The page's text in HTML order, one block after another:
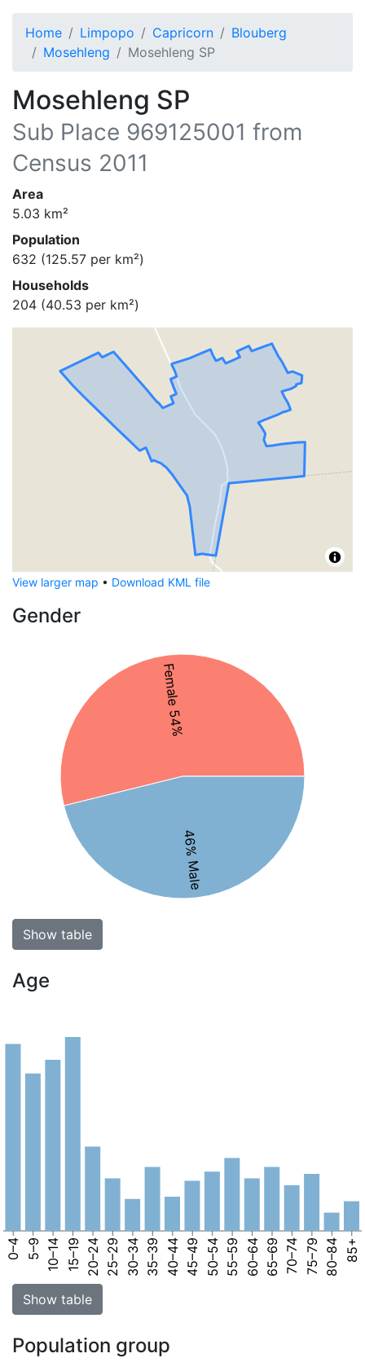
Home Limpopo Capricorn
Blouberg
Mosehleng
Mosehleng SP
Mosehleng SP
Sub Place 969125001 from
Census 2011
Area
5.03 km²
Population
632 (125.57 per km²)
Households
204 (40.53 per km²)
View larger map • Download KML file
Gender
Female 54%
46% Male
Show table
Age
0–4 5–9 10–14 15–19 20–24 25–29 30–34 35–39 40–44 45–49 50–54 55–59 60–64 65–69 70–74 75–79 80–84 85+
Show table
Population group